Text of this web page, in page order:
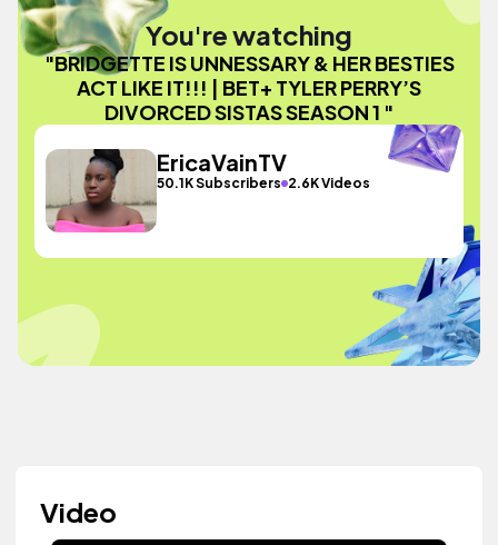
You're watching
"BRIDGETTE IS UNNESSARY & HER BESTIES
ACT LIKE IT!!! | BET+ TYLER PERRY’S
DIVORCED SISTAS SEASON 1 "
EricaVainTV
50.1K Subscribers 2.6K Videos
Video